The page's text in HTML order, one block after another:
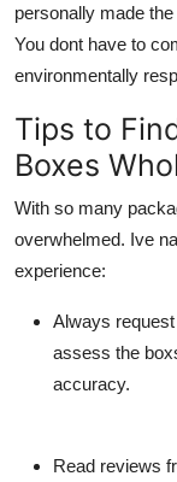
personally made
You dont have to
environmentally
Tips to
Boxes
With so many
overwhelmed. Ive
experience:
Always
assess the
accuracy.
Read reviews